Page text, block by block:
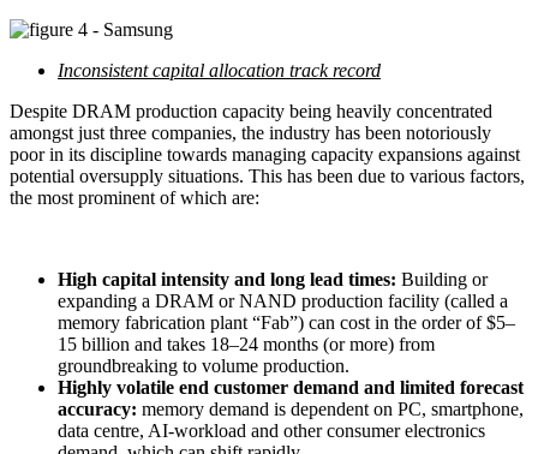
Inconsistent capital allocation track record
Despite DRAM production capacity being heavily concentrated
amongst just three companies, the industry has been notoriously
poor in its discipline towards managing capacity expansions against
potential oversupply situations. This has been due to various factors,
the most prominent of which are:
High capital intensity and long lead times: Building or
expanding a DRAM or NAND production facility (called a
memory fabrication plant “Fab”) can cost in the order of $5–
15 billion and takes 18–24 months (or more) from
groundbreaking to volume production.
Highly volatile end customer demand and limited forecast
accuracy: memory demand is dependent on PC, smartphone,
data centre, AI-workload and other consumer electronics